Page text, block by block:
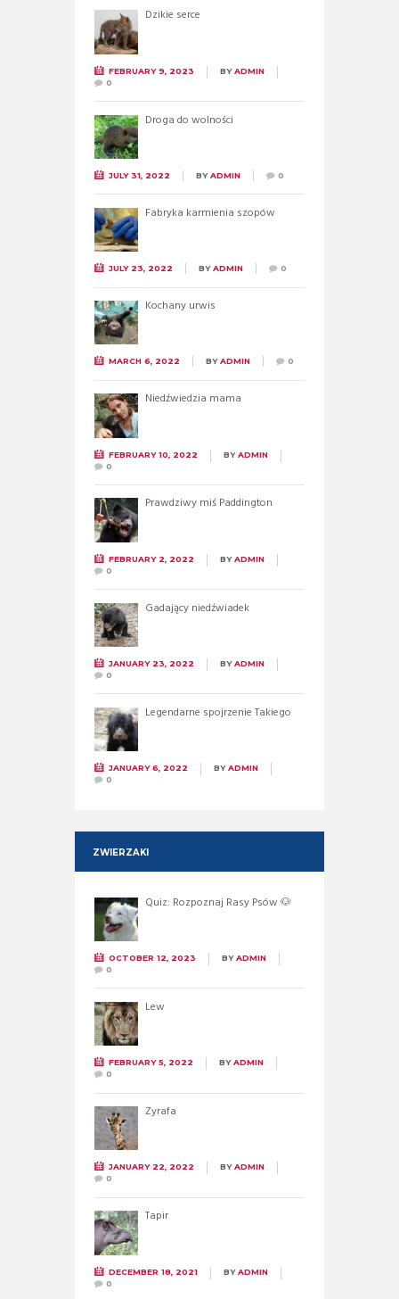
Dzikie serce
FEBRUARY 9, 2023 BYADMIN
0
Droga do wolności
JULY 31, 2022 BYADMIN 0
Fabryka karmienia szopów
JULY 23, 2022 BYADMIN 0
Kochany urwis
MARCH 6, 2022 BYADMIN 0
Niedźwiedzia mama
FEBRUARY 10, 2022 BYADMIN
0
Prawdziwy miś Paddington
FEBRUARY 2, 2022 BYADMIN
0
Gadający niedźwiadek
JANUARY 23, 2022 BYADMIN
0
Legendarne spojrzenie Takiego
JANUARY 6, 2022 BYADMIN
0
ZWIERZAKI
Quiz: Rozpoznaj Rasy Psów 🐶
OCTOBER 12, 2023 BYADMIN
0
Lew
FEBRUARY 5, 2022 BYADMIN
0
Żyrafa
JANUARY 22, 2022 BYADMIN
0
Tapir
DECEMBER 18, 2021 BYADMIN
0